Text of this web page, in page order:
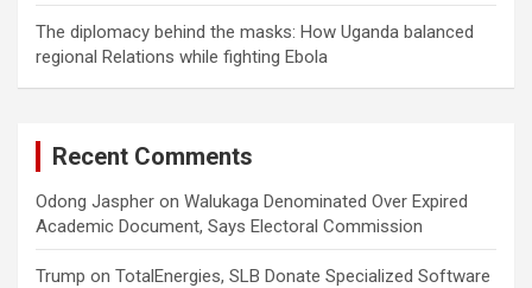
The diplomacy behind the masks: How Uganda balanced
regional Relations while fighting Ebola
Recent Comments
Odong Jaspher on Walukaga Denominated Over Expired
Academic Document, Says Electoral Commission
Trump on TotalEnergies, SLB Donate Specialized Software